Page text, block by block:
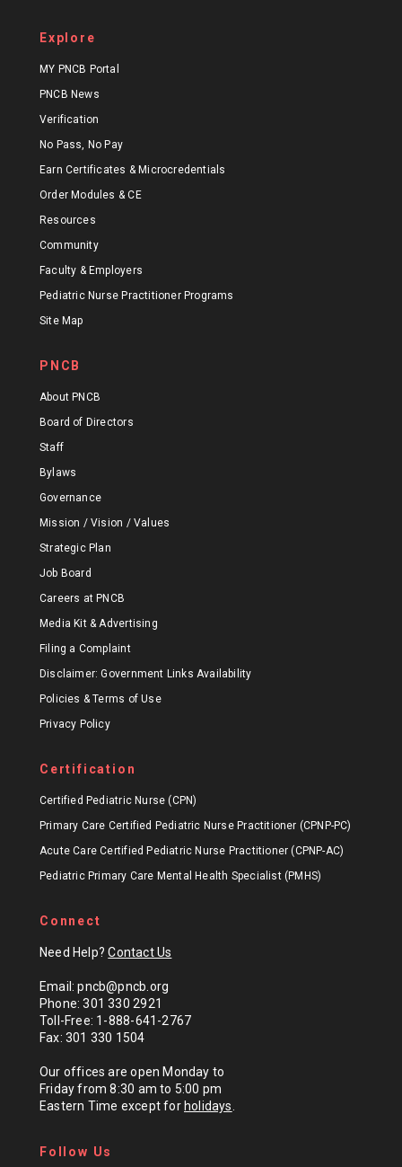
Explore
MY PNCB Portal
PNCB News
Verification
No Pass, No Pay
Earn Certificates & Microcredentials
Order Modules & CE
Resources
Community
Faculty & Employers
Pediatric Nurse Practitioner Programs
Site Map
PNCB
About PNCB
Board of Directors
Staff
Bylaws
Governance
Mission / Vision / Values
Strategic Plan
Job Board
Careers at PNCB
Media Kit & Advertising
Filing a Complaint
Disclaimer: Government Links Availability
Policies & Terms of Use
Privacy Policy
Certification
Certified Pediatric Nurse (CPN)
Primary Care Certified Pediatric Nurse Practitioner (CPNP-PC)
Acute Care Certified Pediatric Nurse Practitioner (CPNP-AC)
Pediatric Primary Care Mental Health Specialist (PMHS)
Connect
Need Help?Contact Us
Email: pncb@pncb.org
Phone: 301 330 2921
Toll-Free: 1-888-641-2767
Fax: 301 330 1504
Our offices are open Monday to
Friday from 8:30 am to 5:00 pm
Eastern Time except for holidays.
Follow Us